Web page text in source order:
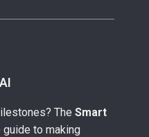
TheSmart
to making